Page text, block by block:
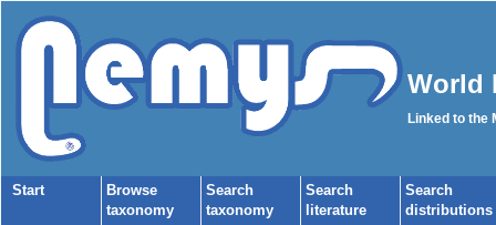
World
Linked to the
Start
Browse
taxonomy
Search
taxonomy
Search
literature
Search
distributions